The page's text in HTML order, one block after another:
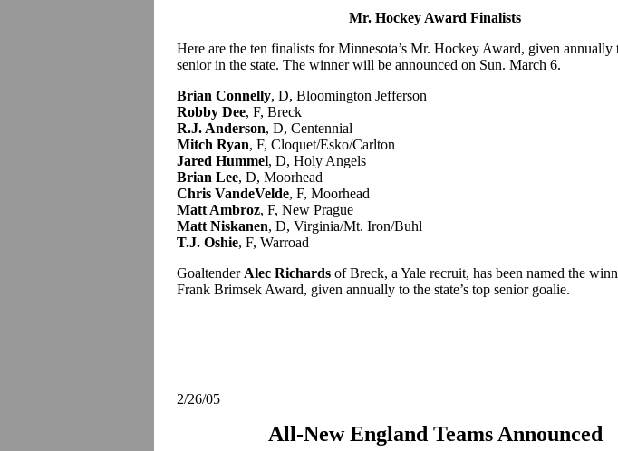
Mr. Hockey Award Finalists
Here are the ten finalists for Minnesota’s Mr. Hockey Award, given annually
senior in the state. The winner will be announced on Sun. March 6.
Brian Connelly, D, Bloomington Jefferson
Robby Dee, F, Breck
R.J. Anderson, D, Centennial
Mitch Ryan, F, Cloquet/Esko/Carlton
Jared Hummel, D, Holy Angels
Brian Lee, D, Moorhead
Chris VandeVelde, F, Moorhead
Matt Ambroz, F, New Prague
Matt Niskanen, D, Virginia/Mt. Iron/Buhl
T.J. Oshie, F, Warroad
Goaltender Alec Richards of Breck, a Yale recruit, has been named the
Frank Brimsek Award, given annually to the state’s top senior goalie.
2/26/05
All-New England Teams Announced